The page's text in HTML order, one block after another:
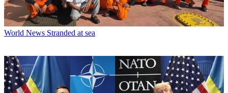
World News Stranded at sea